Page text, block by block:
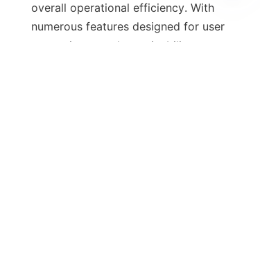
overall operational efficiency. With
numerous features designed for user
convenience and sustainability, our